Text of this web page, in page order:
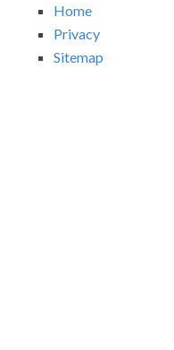
Home
Privacy
Sitemap